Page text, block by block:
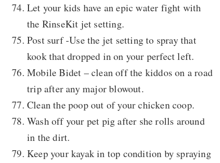
Let your kids have an epic water fight with
the RinseKit jet setting.
Post surf -Use the jet setting to spray that
kook that dropped in on your perfect left.
Mobile Bidet – clean off the kiddos on a road
trip after any major blowout.
Clean the poop out of your chicken coop.
Wash off your pet pig after she rolls around
in the dirt.
Keep your kayak in top condition by spraying